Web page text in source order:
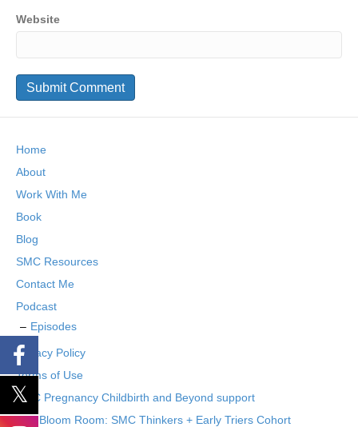
Website
Home
About
Work With Me
Book
Blog
SMC Resources
Contact Me
Podcast
Episodes
Privacy Policy
Terms of Use
SMC Pregnancy Childbirth and Beyond support
The Bloom Room: SMC Thinkers + Early Triers Cohort